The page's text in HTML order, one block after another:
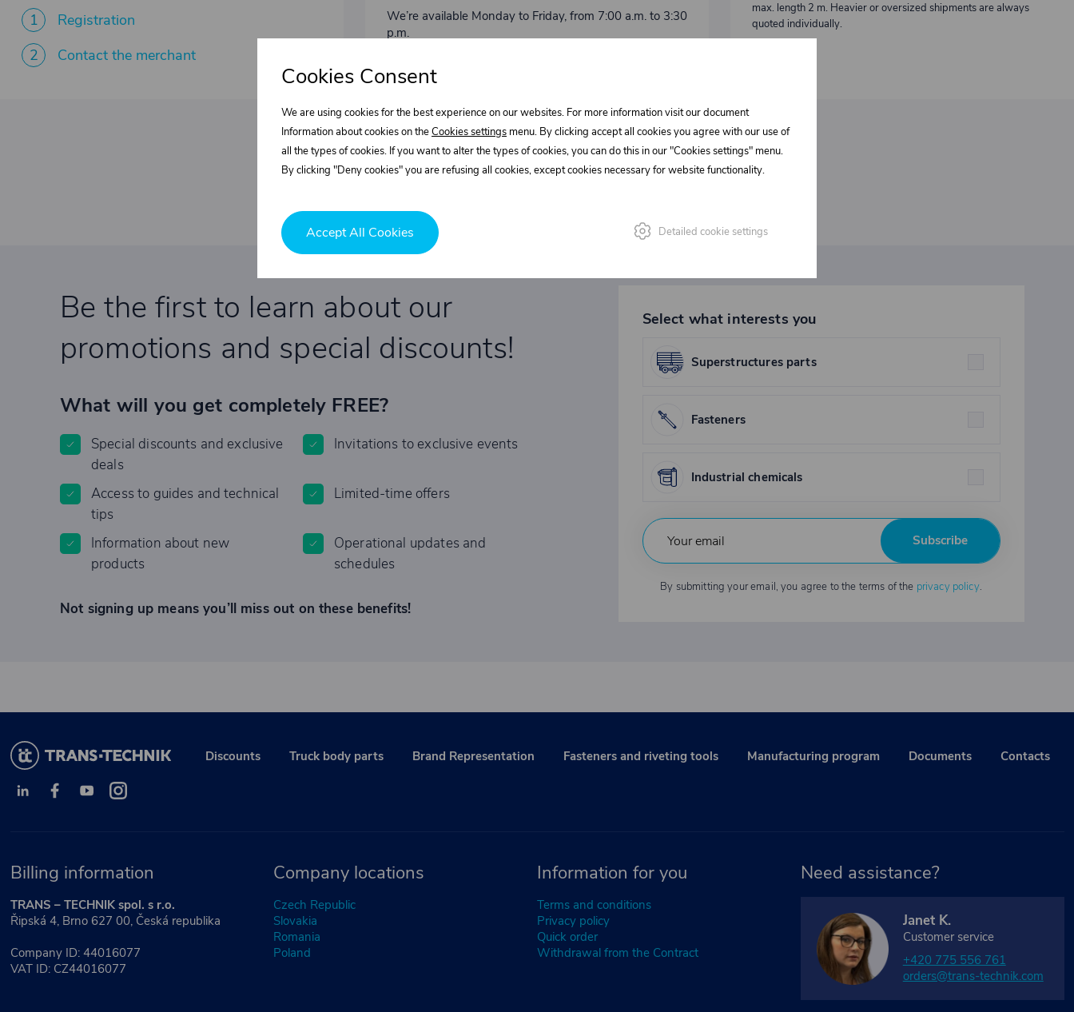
1
Registration
2
Contact the merchant
We’re available Monday to Friday, from 7:00 a.m. to 3:30
p.m.
max. length 2 m. Heavier or oversized shipments are always
quoted individually.
Be the first to learn about our
promotions and special discounts!
What will you get completely FREE?
Special discounts and exclusive
deals
Invitations to exclusive events
Access to guides and technical
tips
Limited-time offers
Information about new
products
Operational updates and
schedules
Not signing up means you’ll miss out on these benefits!
Select what interests you
Superstructures parts
Fasteners
Industrial chemicals
Subscribe
By submitting your email, you agree to the terms of the privacy policy.
Discounts Truck body parts Brand Representation Fasteners and riveting tools Manufacturing program Documents Contacts
Billing information
TRANS – TECHNIK spol. s r.o.
Řipská 4, Brno 627 00, Česká republika
Company ID: 44016077
VAT ID: CZ44016077
Company locations
Czech Republic
Slovakia
Romania
Poland
Information for you
Terms and conditions
Privacy policy
Quick order
Withdrawal from the Contract
Need assistance?
Janet K.
Customer service
+420 775 556 761
orders@trans-technik.com
Cookies Consent
We are using cookies for the best experience on our websites. For more information visit our document
Information about cookies on theCookies settings menu. By clicking accept all cookies you agree with our use of
all the types of cookies. If you want to alter the types of cookies, you can do this in our "Cookies settings" menu.
By clicking "Deny cookies" you are refusing all cookies, except cookies necessary for website functionality.
Accept All Cookies Detailed cookie settings